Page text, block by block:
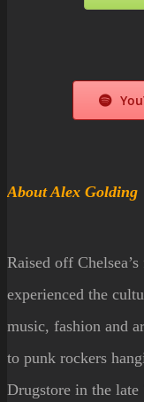
About Alex Golding
Raised off
experienced the
music, fashion and
to punk rockers
Drugstore in the late